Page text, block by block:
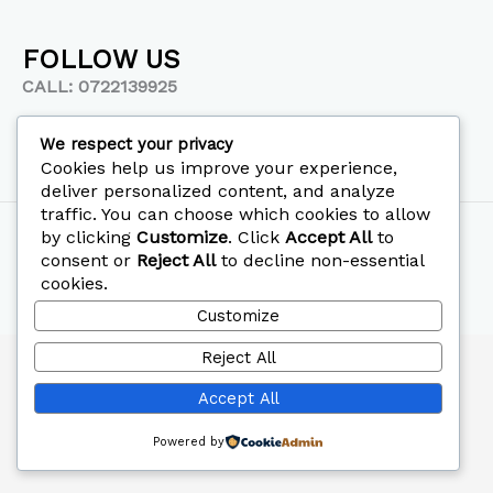
FOLLOW US
CALL: 0722139925
Copyright © 2026 Mephi Hospital
We respect your privacy
Cookies help us improve your experience,
deliver personalized content, and analyze
traffic. You can choose which cookies to allow
by clicking Customize. Click Accept Allto
consent or Reject Allto decline non-essential
cookies.
Customize
Reject All
Accept All
Powered by